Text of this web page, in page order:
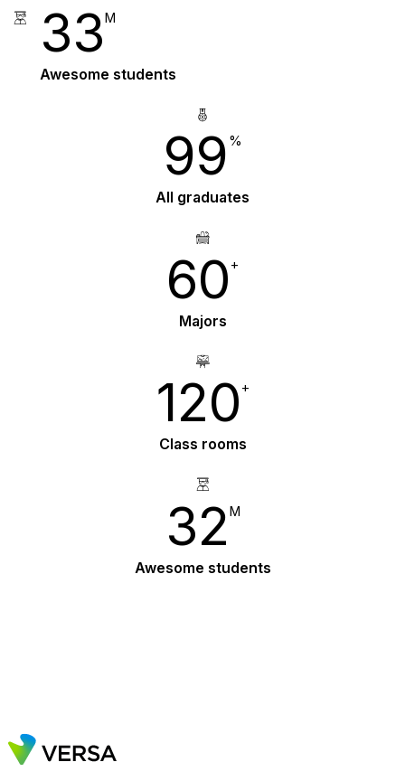
33M
Awesome students
99 %
All graduates
60 +
Majors
120 +
Class rooms
33 M
Awesome students